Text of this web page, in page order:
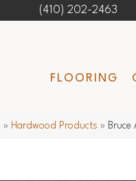
(410) 202-2463
FLOORING
» Hardwood Products » Bruce